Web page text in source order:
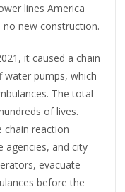
lines America
new construction.
it caused a chain
water pumps, which
The total
of lives.
chain reaction
agencies, and city
evacuate
before the